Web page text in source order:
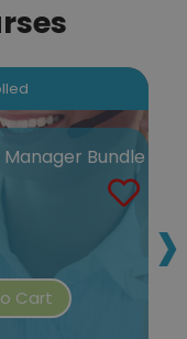
Bundle
Cart ›